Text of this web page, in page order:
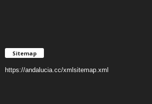
Sitemap
https://andalucia.cc/xmlsitemap.xml